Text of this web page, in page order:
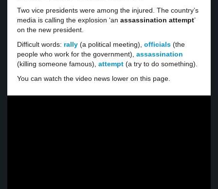
Two vice presidents were among the injured. The country’s
media is calling the explosion ‘an assassination attempt’
on the new president.
Difficult words: rally (a political meeting), officials (the
people who work for the government), assassination
(killing someone famous), attempt (a try to do something).
You can watch the video news lower on this page.